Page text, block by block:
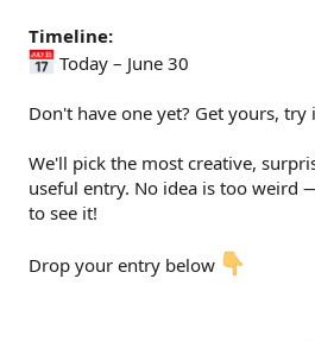
Timeline:
Today – June 30
Don't have one yet? Get yours, try
We'll pick the most creative,
useful entry. No idea is too weird
to see it!
Drop your entry below